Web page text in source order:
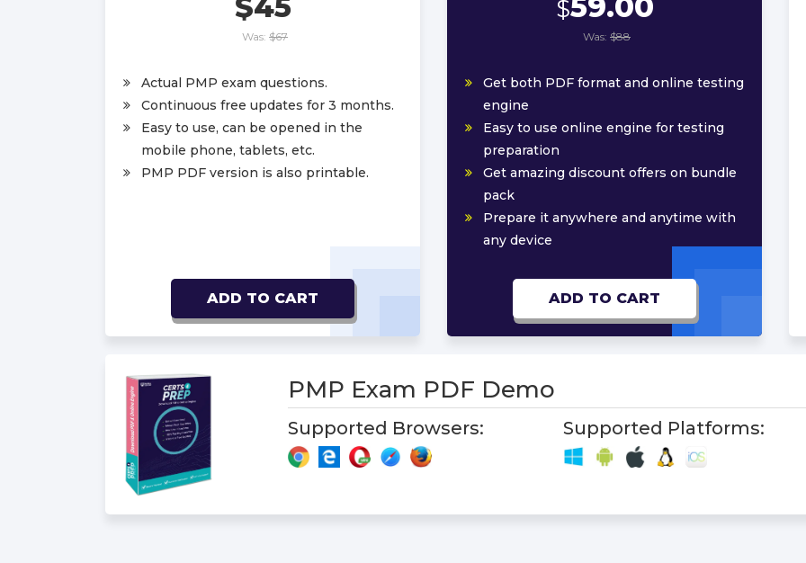
Was: $67
Actual PMP exam questions.
Continuous free updates for 3 months.
Easy to use, can be opened in the
mobile phone, tablets, etc.
PMP PDF version is also printable.
ADD TO CART
$
Was: $88
Get both PDF format and online testing
engine
Easy to use online engine for testing
preparation
Get amazing discount offers on bundle
pack
Prepare it anywhere and anytime with
any device
ADD TO CART
PMP Exam PDF Demo
Supported Browsers: Supported Platforms: